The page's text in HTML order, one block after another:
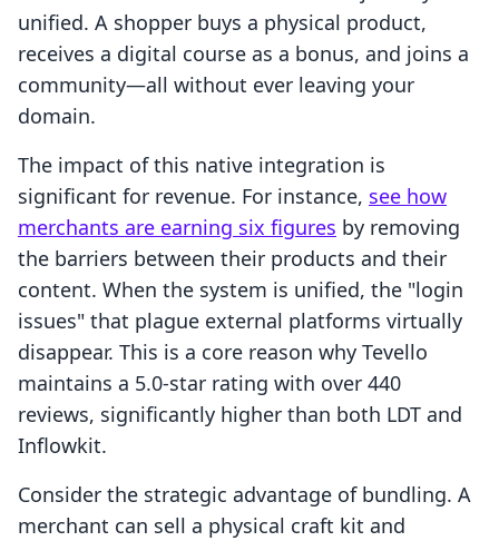
unified. A shopper buys a physical product,
receives a digital course as a bonus, and joins a
community—all without ever leaving your
domain.
The impact of this native integration is
significant for revenue. For instance, see how
merchants are earning six figures by removing
the barriers between their products and their
content. When the system is unified, the "login
issues" that plague external platforms virtually
disappear. This is a core reason why Tevello
maintains a 5.0-star rating with over 440
reviews, significantly higher than both LDT and
Inflowkit.
Consider the strategic advantage of bundling. A
merchant can sell a physical craft kit and